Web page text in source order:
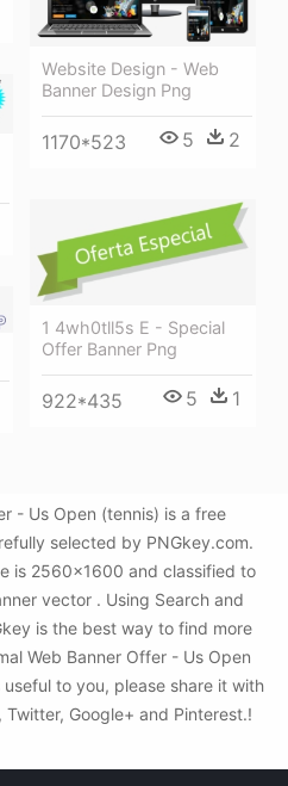
Website Design - Web
Banner Design Png
1170*523 5 2
1 4wh0tll5s E - Special
Offer Banner Png
922*435 5 1
- Us Open (tennis) is a free
selected by PNGkey.com.
is 2560x1600 and classified to
vector . Using Search and
is the best way to find more
Web Banner Offer - Us Open
to you, please share it with
Google+ and Pinterest.!